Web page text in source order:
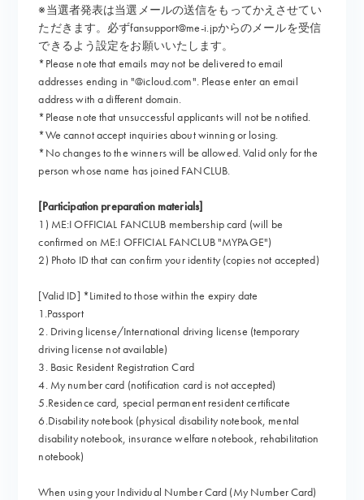
※当選者発表は当選メールの送信をもってかえさせてい
ただきます。必ずfansupport@me-i.jpからのメールを受信
できるよう設定をお願いいたします。
*Please note that emails may not be delivered to email
addresses ending in "@icloud.com". Please enter an email
address with a different domain.
*Please note that unsuccessful applicants will not be notified.
*We cannot accept inquiries about winning or losing.
*No changes to the winners will be allowed. Valid only for the
person whose name has joined FANCLUB.
[Participation preparation materials]
1) ME:I OFFICIAL FANCLUB membership card (will be
confirmed on ME:I OFFICIAL FANCLUB "MYPAGE")
2) Photo ID that can confirm your identity (copies not accepted)
[Valid ID] *Limited to those within the expiry date
1.Passport
2. Driving license/International driving license (temporary
driving license not available)
3. Basic Resident Registration Card
4. My number card (notification card is not accepted)
5.Residence card, special permanent resident certificate
6.Disability notebook (physical disability notebook, mental
disability notebook, insurance welfare notebook, rehabilitation
notebook)
When using your Individual Number Card (My Number Card)